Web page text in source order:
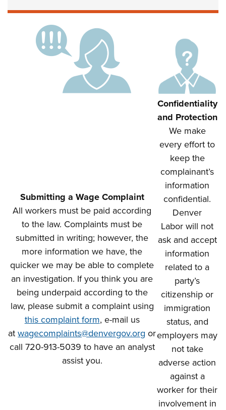
Submitting a Wage Complaint
All workers must be paid according
to the law. Complaints must be
submitted in writing; however, the
more information we have, the
quicker we may be able to complete
an investigation. If you think you are
being underpaid according to the
law, please submit a complaint using
this complaint form, e-mail us
atwagecomplaints@denvergov.org or
call 720-913-5039 to have an analyst
assist you.
Confidentiality
and Protection
We make
every effort to
keep the
complainant’s
information
confidential.
Denver
Labor will not
ask and accept
information
related to a
party’s
citizenship or
immigration
status, and
employers may
not take
adverse action
against a
worker for their
involvement in